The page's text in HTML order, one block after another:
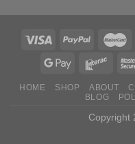
HOME SHOP ABOUT
BLOG
Copyright